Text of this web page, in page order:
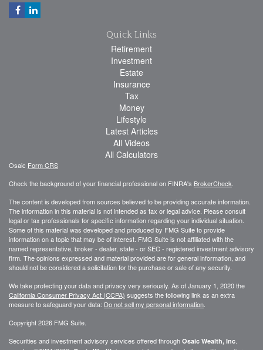
Quick Links
Retirement
Investment
Estate
Insurance
Tax
Money
Lifestyle
Latest Articles
All Videos
All Calculators
Osaic Form CRS
Check the background of your financial professional on FINRA's BrokerCheck
The content is developed from sources believed to be providing accurate information.
The information in this material is not intended as tax or legal advice. Please consult
legal or tax professionals for specific information regarding your individual situation.
Some of this material was developed and produced by FMG Suite to provide
information on a topic that may be of interest. FMG Suite is not affiliated with the
named representative, broker - dealer, state - or SEC - registered investment advisory
firm. The opinions expressed and material provided are for general information, and
should not be considered a solicitation for the purchase or sale of any security.
We take protecting your data and privacy very seriously. As of January 1, 2020 the
California Consumer Privacy Act (CCPA) suggests the following link as an extra
measure to safeguard your data: Do not sell my personal information
Copyright 2026 FMG Suite.
Securities and investment advisory services offered through Osaic Wealth, Inc